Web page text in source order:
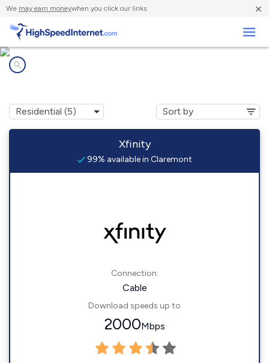
We may earn moneywhen you click our links. ×
Xfinity
99% available in Claremont
Connection:
Cable
Download speeds up to
2000Mbps